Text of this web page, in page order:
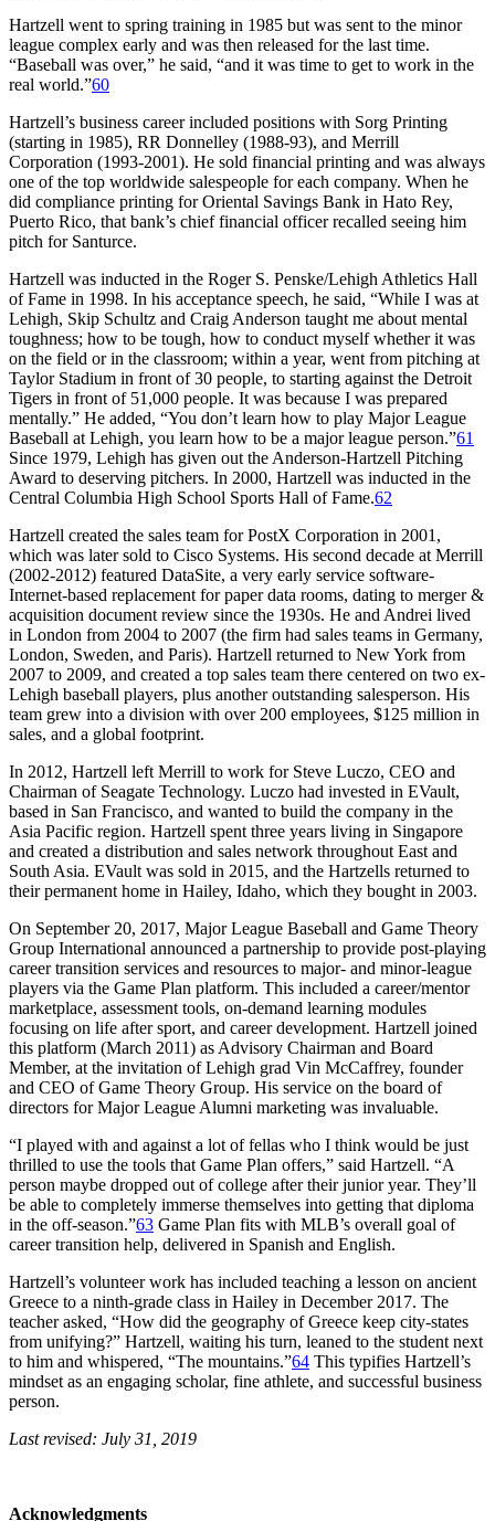
Hartzell went to spring training in 1985 but was sent to the minor
league complex early and was then released for the last time.
“Baseball was over,” he said, “and it was time to get to work in the
real world.”60
Hartzell’s business career included positions with Sorg Printing
(starting in 1985), RR Donnelley (1988-93), and Merrill
Corporation (1993-2001). He sold financial printing and was always
one of the top worldwide salespeople for each company. When he
did compliance printing for Oriental Savings Bank in Hato Rey,
Puerto Rico, that bank’s chief financial officer recalled seeing him
pitch for Santurce.
Hartzell was inducted in the Roger S. Penske/Lehigh Athletics Hall
of Fame in 1998. In his acceptance speech, he said, “While I was at
Lehigh, Skip Schultz and Craig Anderson taught me about mental
toughness; how to be tough, how to conduct myself whether it was
on the field or in the classroom; within a year, went from pitching at
Taylor Stadium in front of 30 people, to starting against the Detroit
Tigers in front of 51,000 people. It was because I was prepared
mentally.” He added, “You don’t learn how to play Major League
Baseball at Lehigh, you learn how to be a major league person.”61
Since 1979, Lehigh has given out the Anderson-Hartzell Pitching
Award to deserving pitchers. In 2000, Hartzell was inducted in the
Central Columbia High School Sports Hall of Fame.62
Hartzell created the sales team for PostX Corporation in 2001,
which was later sold to Cisco Systems. His second decade at Merrill
(2002-2012) featured DataSite, a very early service software-
Internet-based replacement for paper data rooms, dating to merger &
acquisition document review since the 1930s. He and Andrei lived
in London from 2004 to 2007 (the firm had sales teams in Germany,
London, Sweden, and Paris). Hartzell returned to New York from
2007 to 2009, and created a top sales team there centered on two ex-
Lehigh baseball players, plus another outstanding salesperson. His
team grew into a division with over 200 employees, $125 million in
sales, and a global footprint.
In 2012, Hartzell left Merrill to work for Steve Luczo, CEO and
Chairman of Seagate Technology. Luczo had invested in EVault,
based in San Francisco, and wanted to build the company in the
Asia Pacific region. Hartzell spent three years living in Singapore
and created a distribution and sales network throughout East and
South Asia. EVault was sold in 2015, and the Hartzells returned to
their permanent home in Hailey, Idaho, which they bought in 2003.
On September 20, 2017, Major League Baseball and Game Theory
Group International announced a partnership to provide post-playing
career transition services and resources to major- and minor-league
players via the Game Plan platform. This included a career/mentor
marketplace, assessment tools, on-demand learning modules
focusing on life after sport, and career development. Hartzell joined
this platform (March 2011) as Advisory Chairman and Board
Member, at the invitation of Lehigh grad Vin McCaffrey, founder
and CEO of Game Theory Group. His service on the board of
directors for Major League Alumni marketing was invaluable.
“I played with and against a lot of fellas who I think would be just
thrilled to use the tools that Game Plan offers,” said Hartzell. “A
person maybe dropped out of college after their junior year. They’ll
be able to completely immerse themselves into getting that diploma
in the off-season.”63 Game Plan fits with MLB’s overall goal of
career transition help, delivered in Spanish and English.
Hartzell’s volunteer work has included teaching a lesson on ancient
Greece to a ninth-grade class in Hailey in December 2017. The
teacher asked, “How did the geography of Greece keep city-states
from unifying?” Hartzell, waiting his turn, leaned to the student next
to him and whispered, “The mountains.”64 This typifies Hartzell’s
mindset as an engaging scholar, fine athlete, and successful business
person.
Last revised: July 31, 2019
Acknowledgments